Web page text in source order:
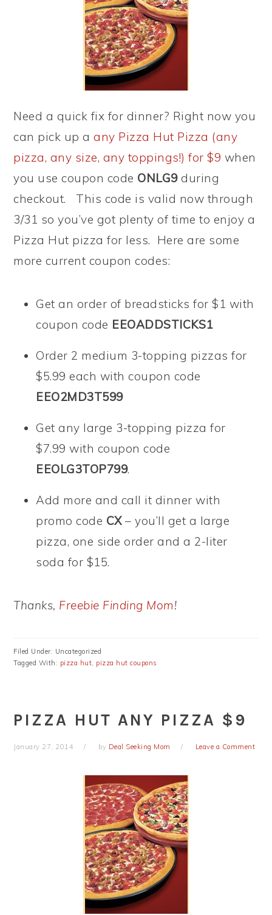
Need a quick fix for dinner? Right now you
can pick up aany Pizza Hut Pizza (any
pizza, any size, any toppings!) for $9 when
you use coupon code ONLG9during
checkout. This code is valid now through
3/31 so you’ve got plenty of time to enjoy a
Pizza Hut pizza for less. Here are some
more current coupon codes:
Get an order of breadsticks for $1 with
coupon code EEOADDSTICKS1
Order 2 medium 3-topping pizzas for
$5.99 each with coupon code
EEO2MD3T599
Get any large 3-topping pizza for
$7.99 with coupon code
EEOLG3TOP799.
Add more and call it dinner with
promo code CX– you’ll get a large
pizza, one side order and a 2-liter
soda for $15.
Thanks, Freebie Finding Mom!
Filed Under: Uncategorized
Tagged With: pizza hut, pizza hut coupons
PIZZA HUT ANY PIZZA $9
January 27, 2014 by Deal Seeking Mom Leave a Comment